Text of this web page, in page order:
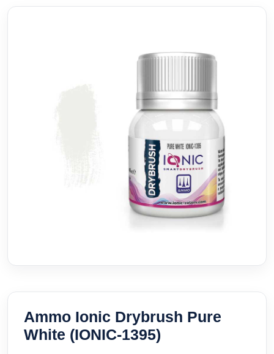
Ammo Ionic Drybrush Pure
White (IONIC-1395)